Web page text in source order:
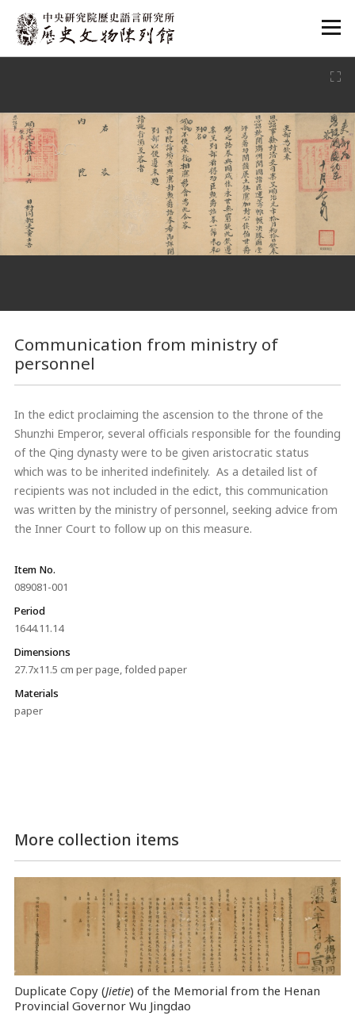
:::
Communication from ministry of
personnel
In the edict proclaiming the ascension to the throne of the
Shunzhi Emperor, several officials responsible for the founding
of the Qing dynasty were to be given aristocratic status
which was to be inherited indefinitely. As a detailed list of
recipients was not included in the edict, this communication
was written by the ministry of personnel, seeking advice from
the Inner Court to follow up on this measure.
Item No.
089081-001
Period
1644.11.14
Dimensions
27.7x11.5 cm per page, folded paper
Materials
paper
More collection items
Duplicate Copy (Jietie) of the Memorial from the Henan
Provincial Governor Wu Jingdao